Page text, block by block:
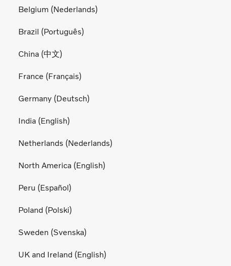
Belgium (Nederlands)
Brazil (Português)
China (中文)
France (Français)
Germany (Deutsch)
India (English)
Netherlands (Nederlands)
North America (English)
Peru (Español)
Poland (Polski)
Sweden (Svenska)
UK and Ireland (English)